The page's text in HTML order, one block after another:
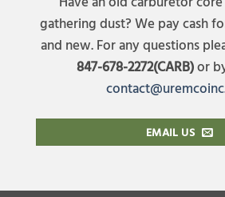
gathering dust? We pay cash
and new. For any questions
847-678-2272(CARB)or
EMAIL US